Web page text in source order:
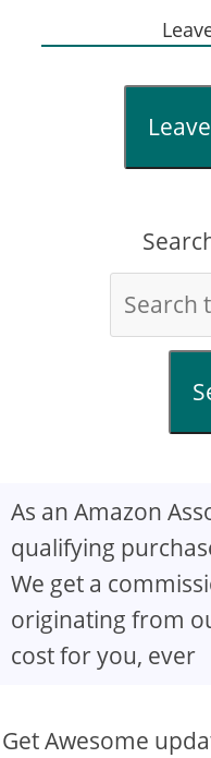
As an Amazon
qualifying
We get a
originating from
cost for you, ever
Get Awesome